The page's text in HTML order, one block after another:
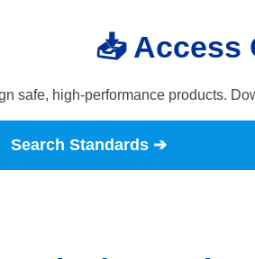
📥 Access
safe, high-performance products.
Search Standards ➔